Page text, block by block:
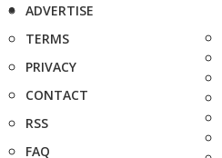
ADVERTISE
TERMS
PRIVACY
CONTACT
RSS
FAQ